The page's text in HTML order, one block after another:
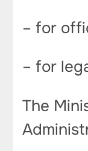
– for
– for
The